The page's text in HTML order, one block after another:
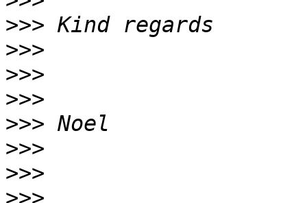
>>>
>>>
>>>
>>>
>>>
>>>
>>>
>>>